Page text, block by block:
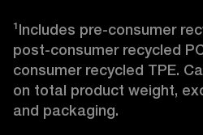
¹Includes pre-consumer
post-consumer recycled
consumer recycled TPE.
on total product weight,
and packaging.